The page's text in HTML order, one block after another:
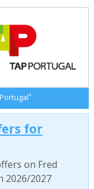
*
for
on Fred
2026/2027